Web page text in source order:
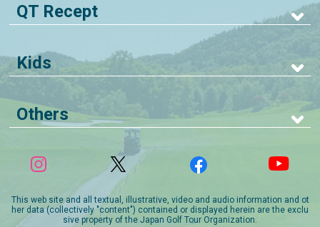
QT Recept
Kids
Others
This web site and all textual, illustrative, video and audio information and ot
her data (collectively "content") contained or displayed herein are the exclu
sive property of the Japan Golf Tour Organization.